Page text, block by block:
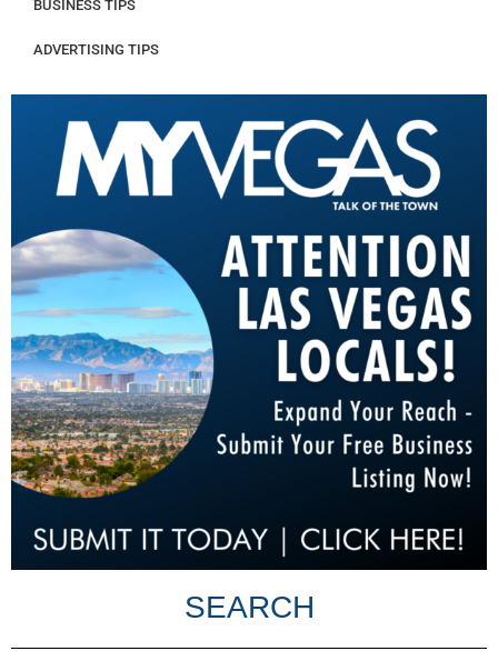
BUSINESS TIPS
ADVERTISING TIPS
SEARCH